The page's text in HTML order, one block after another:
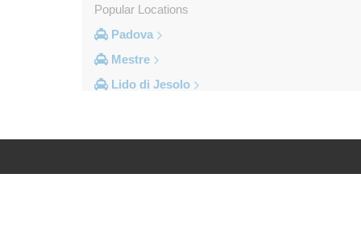
Popular Locations
Padova
Mestre
Lido di Jesolo